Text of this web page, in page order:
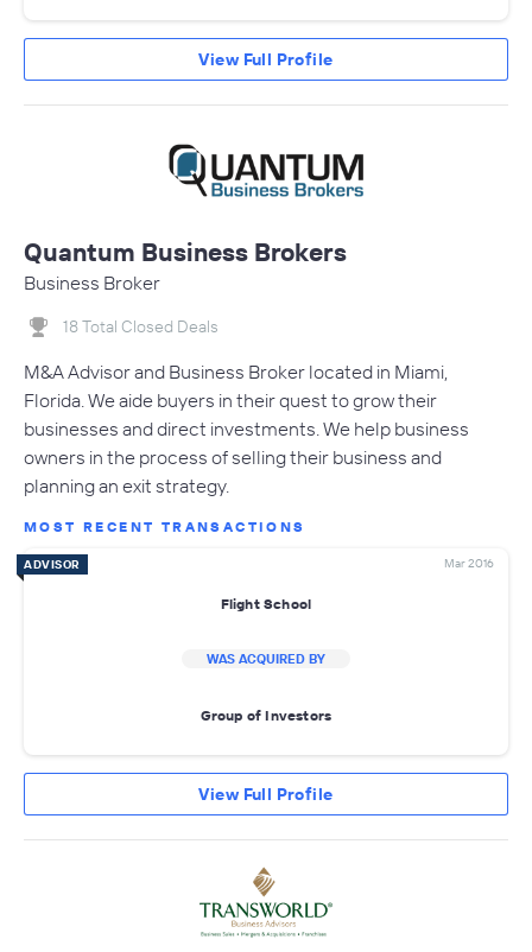
View Full Profile
Quantum Business Brokers
Business Broker
18 Total Closed Deals
M&A Advisor and Business Broker located in Miami,
Florida. We aide buyers in their quest to grow their
businesses and direct investments. We help business
owners in the process of selling their business and
planning an exit strategy.
MOST RECENT TRANSACTIONS
ADVISOR Mar 2016
Flight School
WAS ACQUIRED BY
Group of Investors
View Full Profile